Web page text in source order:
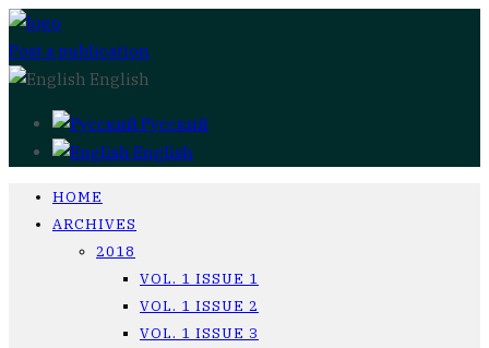
Post a publication
English
Русский
English
HOME
ARCHIVES
2018
VOL. 1 ISSUE 1
VOL. 1 ISSUE 2
VOL. 1 ISSUE 3